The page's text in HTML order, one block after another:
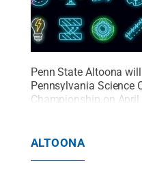
Penn State Altoona
Pennsylvania Science
Championship on April
ALTOONA